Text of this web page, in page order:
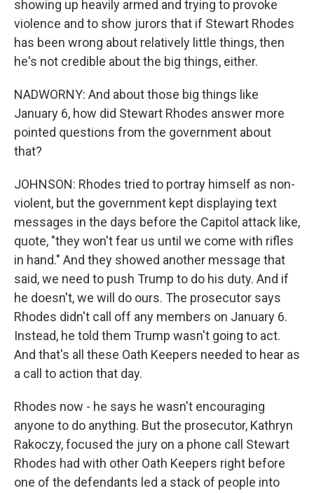
showing up heavily armed and trying to provoke
violence and to show jurors that if Stewart Rhodes
has been wrong about relatively little things, then
he's not credible about the big things, either.
NADWORNY: And about those big things like
January 6, how did Stewart Rhodes answer more
pointed questions from the government about
that?
JOHNSON: Rhodes tried to portray himself as non-
violent, but the government kept displaying text
messages in the days before the Capitol attack like,
quote, "they won't fear us until we come with rifles
in hand." And they showed another message that
said, we need to push Trump to do his duty. And if
he doesn't, we will do ours. The prosecutor says
Rhodes didn't call off any members on January 6.
Instead, he told them Trump wasn't going to act.
And that's all these Oath Keepers needed to hear as
a call to action that day.
Rhodes now - he says he wasn't encouraging
anyone to do anything. But the prosecutor, Kathryn
Rakoczy, focused the jury on a phone call Stewart
Rhodes had with other Oath Keepers right before
one of the defendants led a stack of people into